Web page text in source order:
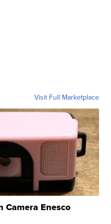
Visit Full Marketplace
Camera Enesco